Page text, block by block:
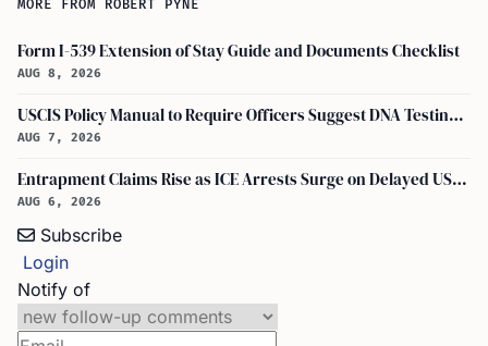
MORE FROM ROBERT PYNE
Form I-539 Extension of Stay Guide and Documents Checklist
AUG 8, 2026
USCIS Policy Manual to Require Officers Suggest DNA Testing in Some Cases
AUG 7, 2026
Entrapment Claims Rise as ICE Arrests Surge on Delayed USCIS Appointments
AUG 6, 2026
Subscribe
Login
Notify of